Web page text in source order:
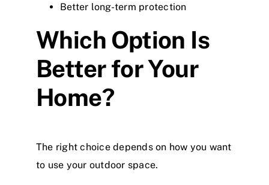
Better long-term protection
Which Option Is
Better for Your
Home?
The right choice depends on how you want
to use your outdoor space.